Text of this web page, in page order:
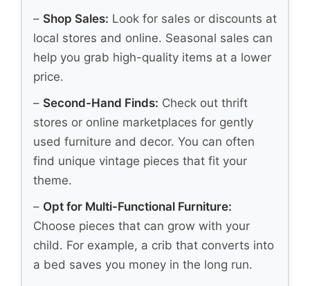
– Shop Sales: Look for sales or discounts at
local stores and online. Seasonal sales can
help you grab high-quality items at a lower
price.
– Second-Hand Finds: Check out thrift
stores or online marketplaces for gently
used furniture and decor. You can often
find unique vintage pieces that fit your
theme.
– Opt for Multi-Functional Furniture:
Choose pieces that can grow with your
child. For example, a crib that converts into
a bed saves you money in the long run.